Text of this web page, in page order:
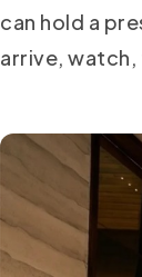
can hold a
arrive,